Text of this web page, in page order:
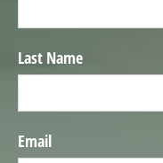
Last Name
Email